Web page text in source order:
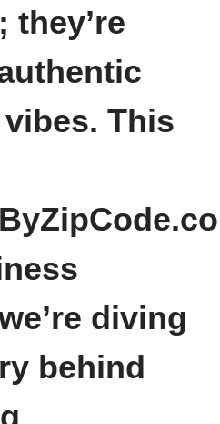
they’re
This
diving
behind